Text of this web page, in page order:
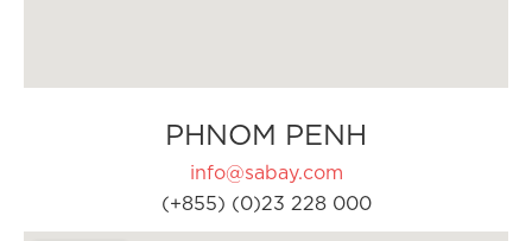
PHNOM PENH
info@sabay.com
(+855) (0)23 228 000